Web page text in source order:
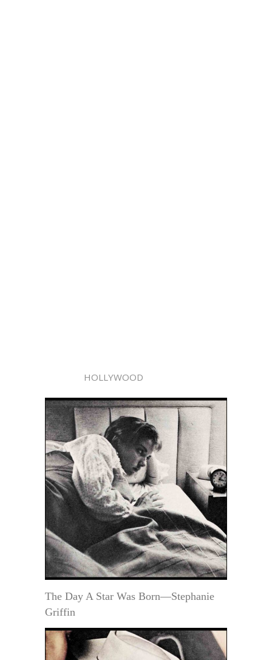
HOLLYWOOD
The Day A Star Was Born—Stephanie
Griffin